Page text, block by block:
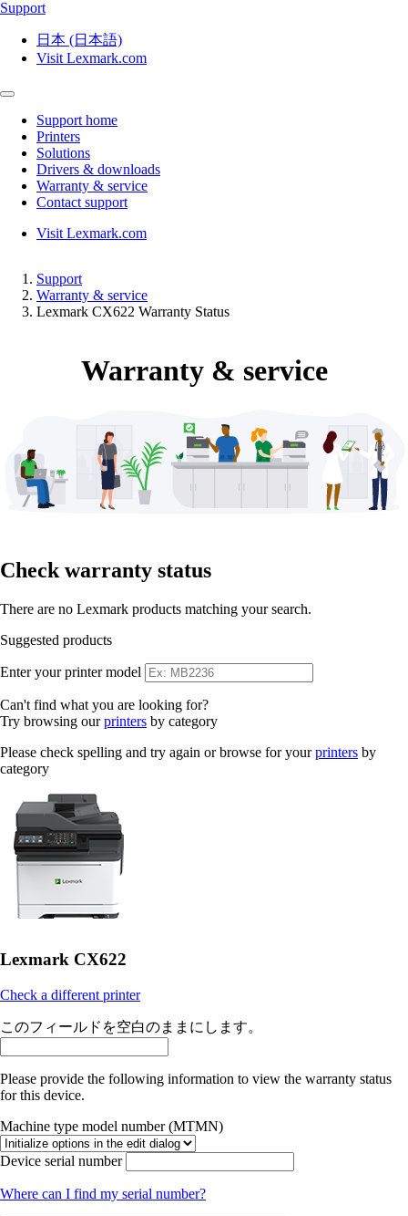
Support
日本 (日本語)
Visit Lexmark.com
Support home
Printers
Solutions
Drivers & downloads
Warranty & service
Contact support
Visit Lexmark.com
Support
Warranty & service
Lexmark CX622 Warranty Status
Warranty & service
Check warranty status
There are no Lexmark products matching your search.
Suggested products
Enter your printer model
Can't find what you are looking for?
Try browsing ourprinters by category
Please check spelling and try again or browse for yourprinters by
category
Lexmark CX622
Check a different printer
このフィールドを空白のままにします。
Please provide the following information to view the warranty status
for this device.
Machine type model number (MTMN)
Device serial number
Where can I find my serial number?